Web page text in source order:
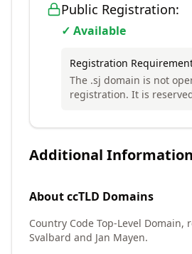
Public Registration:
✓ Available
Registration
The .sj domain is not
registration. It is
Additional Information
AboutccTLD Domains
Country Code Top-Level Domain,
Svalbard and Jan Mayen.